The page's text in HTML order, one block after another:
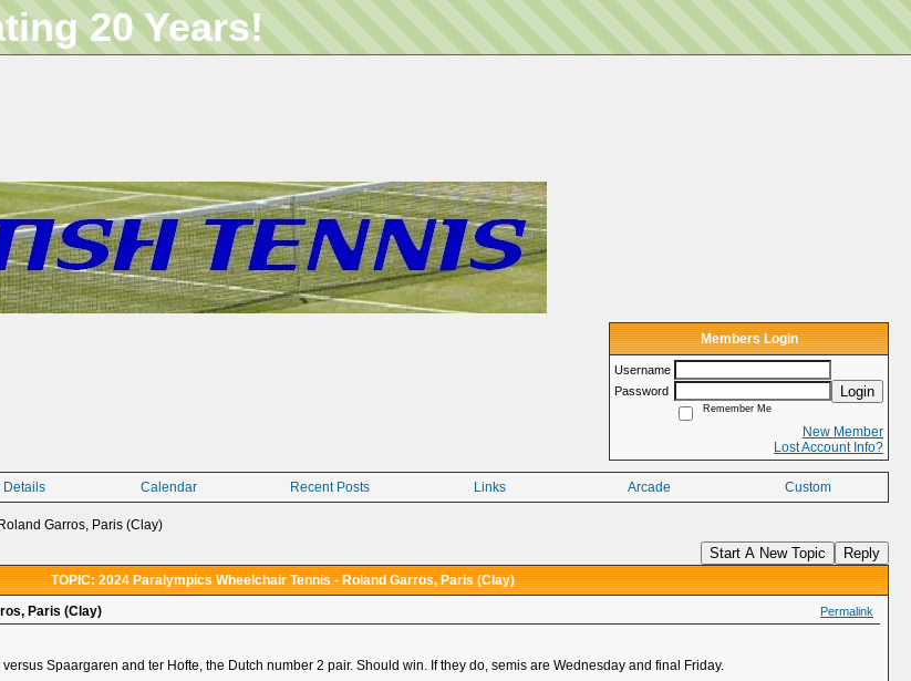
20 Years!
Members Login
Username
Password
Login
Remember Me
New Member
Lost Account Info?
Details Calendar Recent Posts Links Arcade Custom
Garros, Paris (Clay)
Start A New Topic Reply
TOPIC: 2024 Paralympics Wheelchair Tennis - Roland Garros, Paris (Clay)
Paris (Clay) Permalink
Spaargaren and ter Hofte, the Dutch number 2 pair. Should win. If they do, semis are Wednesday and final Friday.